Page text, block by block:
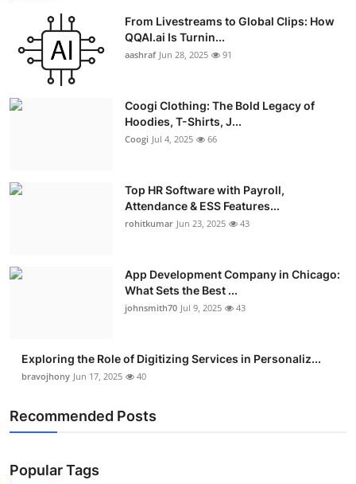
From Livestreams to Global Clips: How
QQAI.ai Is Turnin...
aashraf Jun 28, 2025 91
Coogi Clothing: The Bold Legacy of
Hoodies, T-Shirts, J...
Coogi Jul 4, 2025 66
Top HR Software with Payroll,
Attendance & ESS Features...
rohitkumar Jun 23, 2025 43
App Development Company in Chicago:
What Sets the Best ...
johnsmith70 Jul 9, 2025 43
Exploring the Role of Digitizing Services in Personaliz...
bravojhony Jun 17, 2025 40
Recommended Posts
Popular Tags